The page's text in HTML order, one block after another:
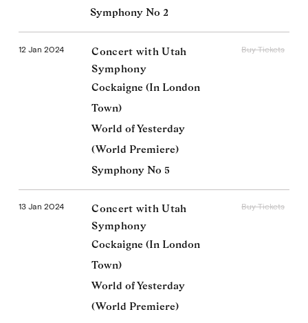
Symphony No 2
12 Jan 2024
Concert with Utah
Symphony
Cockaigne (In London
Town)
World of Yesterday
(World Premiere)
Symphony No 5
Buy Tickets
13 Jan 2024
Concert with Utah
Symphony
Cockaigne (In London
Town)
World of Yesterday
(World Premiere)
Buy Tickets